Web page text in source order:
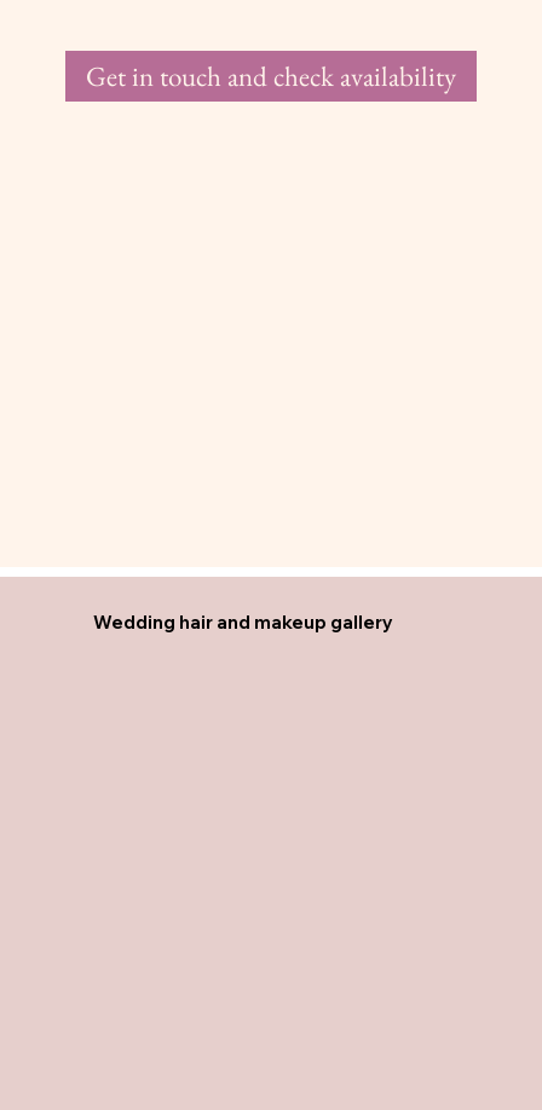
Get in touch and check availability
Wedding hair and makeup gallery